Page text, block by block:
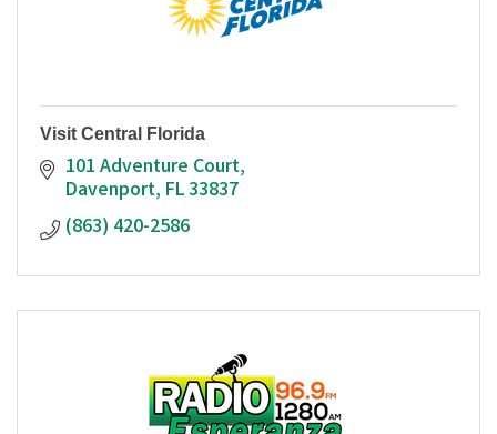
Visit Central Florida
101 Adventure Court
Davenport FL33837
(863) 420-2586